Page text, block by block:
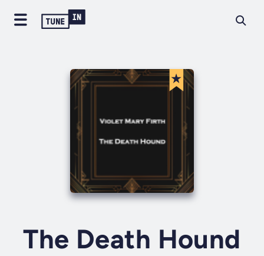
The Death Hound